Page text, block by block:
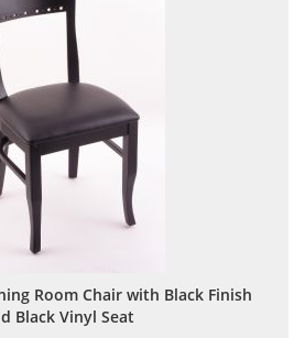
Room Chair with Black Finish
Black Vinyl Seat